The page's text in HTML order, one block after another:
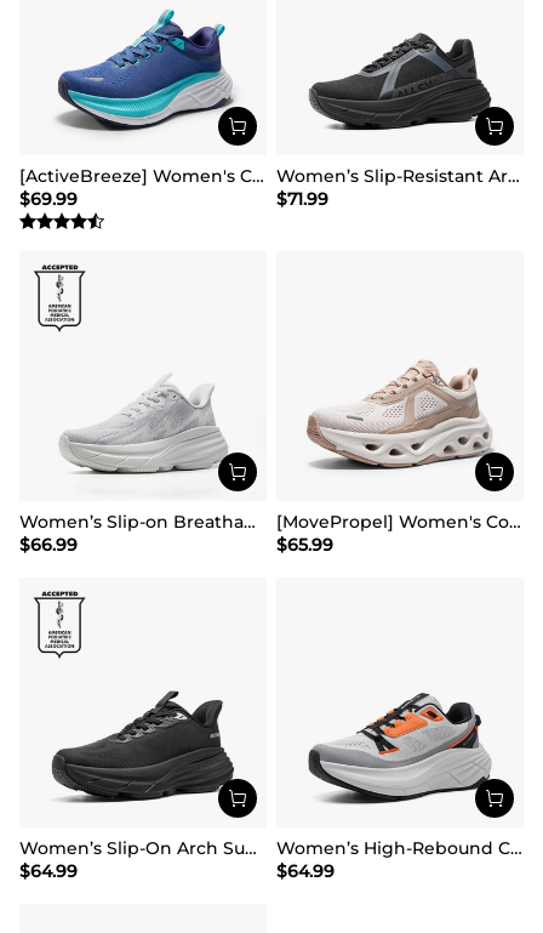
[ActiveBreeze] Women's Comfortable Mesh Running Shoes
$69.99
Women’s Slip-Resistant Arch Support Running Shoes
$71.99
Women’s Slip-on Breathable Non-Slip Running Shoes
$66.99
[MovePropel] Women's Comfortable Lifestyle Sneakers
$65.99
Women’s Slip-On Arch Support Running Shoes
$64.99
Women’s High-Rebound Cushion Running Shoes
$64.99